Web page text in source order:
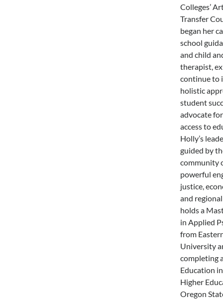
Colleges’
Transfer
began her
school
and child
therapist,
continue to
holistic
student
advocate
access to
Holly’s
guided by
community
powerful
justice,
and
holds a
in Applied
from
University
completing
Education
Higher
Oregon